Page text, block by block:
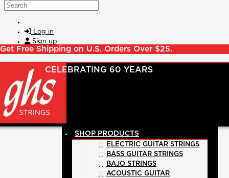
Skip to main content
Search
Log in
Sign up
Get Free Shipping on U.S. Orders Over $25.
SHOP PRODUCTS
ELECTRIC GUITAR STRINGS
BASS GUITAR STRINGS
BAJO STRINGS
ACOUSTIC GUITAR